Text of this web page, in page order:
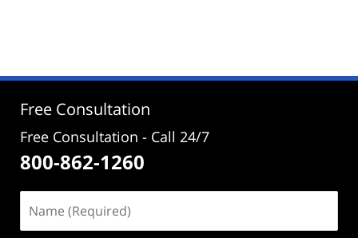
5:04
Free Consultation
Free Consultation - Call 24/7
800-862-1260
(Required)